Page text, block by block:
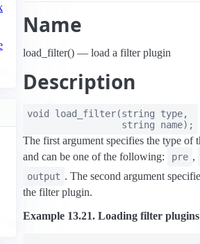
Name
load_filter() — load a filter plugin
Description
void load_filter(string type,
string name);
The first argument specifies the type of
and can be one of the following:
pre ,
output . The second argument
the filter plugin.
Example 13.21. Loading filter plugins